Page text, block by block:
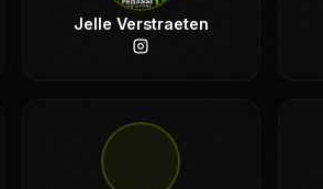
Jelle Verstraeten